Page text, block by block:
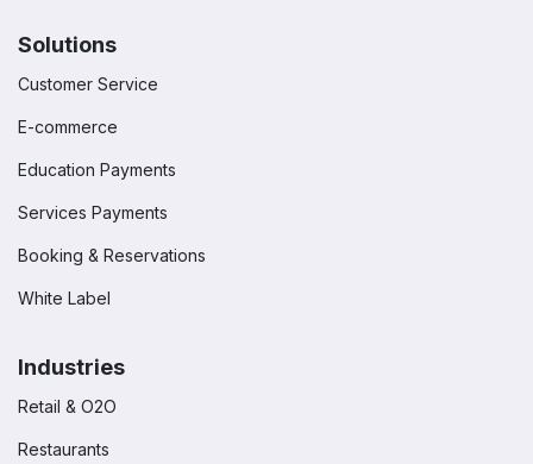
Solutions
Customer Service
E-commerce
Education Payments
Services Payments
Booking & Reservations
White Label
Industries
Retail & O2O
Restaurants